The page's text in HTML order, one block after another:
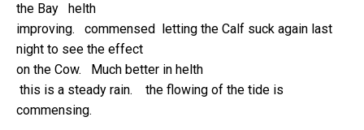
the Bay helth
improving. commensed letting the Calf suck again last
night to see the effect
on the Cow. Much better in helth
this is a steady rain. the flowing of the tide is
commensing.